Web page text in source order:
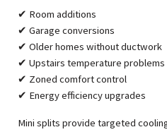
✔ Room additions
✔ Garage conversions
✔ Older homes without ductwork
✔ Upstairs temperature problems
✔ Zoned comfort control
✔ Energy efficiency upgrades
Mini splits provide targeted